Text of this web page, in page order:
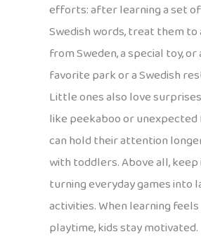
efforts: after learning a set
Swedish words, treat them to
from Sweden, a special toy,
favorite park or a Swedish
Little ones also love
like peekaboo or
can hold their attention
with toddlers. Above all,
turning everyday games into
activities. When learning
playtime, kids stay motivated.